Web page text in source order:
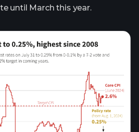
until March this year.